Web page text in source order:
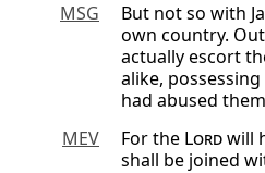
MSG
But not so with
own country.
actually escort
alike,
had abused
MEV
For the Lordwill
shall be joined